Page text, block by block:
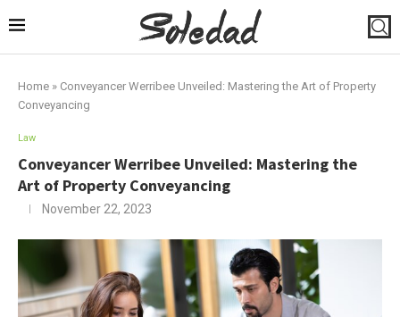
Home » Conveyancer Werribee Unveiled: Mastering the Art of Property
Conveyancing
Law
Conveyancer Werribee Unveiled: Mastering the
Art of Property Conveyancing
November 22, 2023